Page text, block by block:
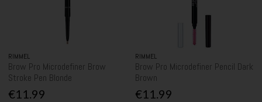
RIMMEL
Brow Pro Microdefiner Brow
Stroke Pen Blonde
€11.99
RIMMEL
Brow Pro Microdefiner Pencil Dark
Brown
€11.99